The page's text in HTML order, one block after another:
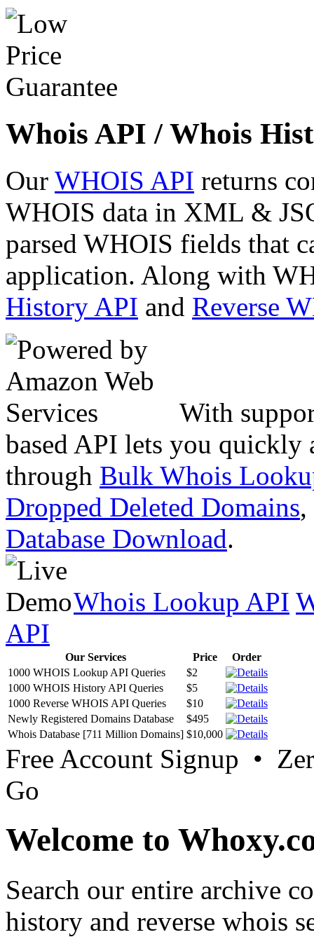
Whois API / Whois
Our WHOIS API returns
WHOIS data in XML &
parsed WHOIS fields that
application. Along with
History API and Reverse
With
based API lets you quickly
through Bulk Whois
Dropped Deleted Domains,
Database Download.
Whois Lookup API
API
Our Services Price
Order
1000 WHOIS Lookup API Queries
$2
1000 WHOIS History API Queries
$5
1000 Reverse WHOIS API Queries
$10
Newly Registered Domains Database
$495
Whois Database [711 Million Domains] $10,000
Free Account Signup •
Go
Welcome to
Search our entire archive
history and reverse whois